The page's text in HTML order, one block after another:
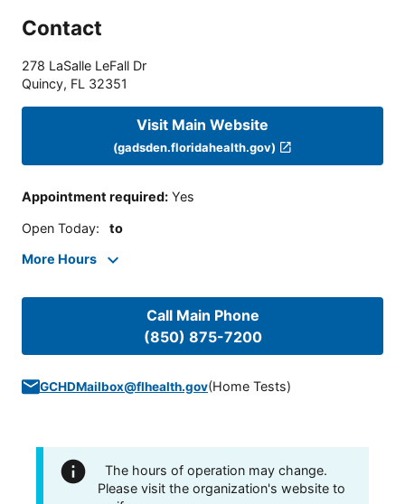
Contact
278 LaSalle LeFall Dr
Quincy, FL 32351
Visit Main Website
(gadsden.floridahealth.gov)
Appointment required: Yes
Open Today: to
More Hours
Call Main Phone
(850) 875-7200
GCHDMailbox@flhealth.gov(Home Tests)
The hours of operation may change.
Please visit the organization's website to